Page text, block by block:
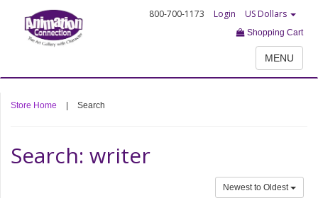
800-700-1173 Login US Dollars
Shopping Cart
MENU
Store Home Search
Search: writer
Newest to Oldest